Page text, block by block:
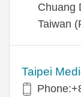
Chuang
Taiwan
Taipei